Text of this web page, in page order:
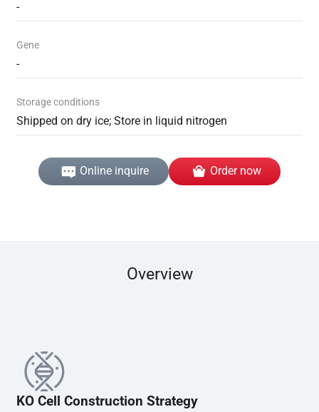
-
Gene
-
Storage conditions
Shipped on dry ice; Store in liquid nitrogen
Online inquire Order now
Overview
KO Cell Construction Strategy